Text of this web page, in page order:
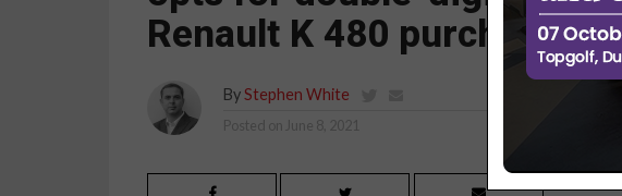
Renault K 480 purchase
ByStephen White
Posted on June 8, 2021